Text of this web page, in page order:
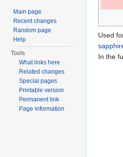
Used
In the
Main page
Recent changes
Random page
Help
Tools
What links here
Related changes
Special pages
Printable version
Permanent link
Page information